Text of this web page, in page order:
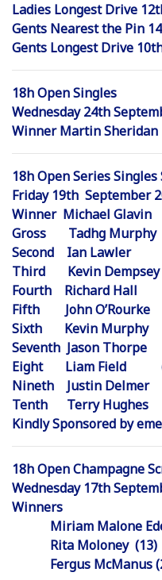
Ladies Longest Drive
Gents Nearest the Pin
Gents Longest Drive
18h Open Singles
Wednesday 24th
Winner Martin
18h Open Series Singles
Friday 19th September
Winner Michael
Gross Tadhg Murphy
Second Ian
Third Kevin
Fourth Richard
Fifth John
Sixth Kevin
Seventh Jason
Eight Liam Field
Nineth Justin
Tenth Terry
Kindly Sponsored by
18h Open Champagne
Wednesday 17th
Winners
Miriam Malone
Rita Moloney
Fergus